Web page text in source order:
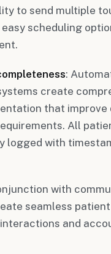
to send multiple
scheduling
:
create
that improve
All
logged with
with
seamless
and